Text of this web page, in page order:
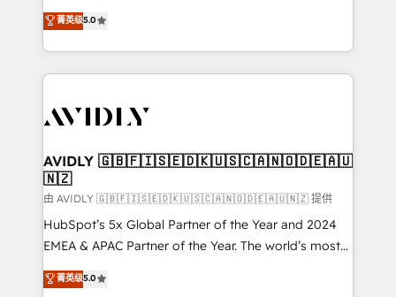
growth. As a triple-accredited HubSpot Solutions
Partner, we specialize in both strategic RevOps
planning and hands-on technical execution - building
the operational foundation companies need to
Healthcare - Financial Services - Managed IT (MSP) -
we help: ✔️ Full HubSpot implementations and portal
optimization ✔️ Data migrations, CRM architecture,
and reporting foundations ✔️ Custom integrations
and workflow automation ✔️ User adoption
programs, training, and enablement Through project-
partnerships, we guide organizations through the
菁英级5.0
AVIDLY 🇬🇧🇫🇮🇸🇪🇩🇰🇺🇸🇨🇦🇳🇴🇩🇪🇦🇺
🇳🇿
由 AVIDLY 🇬🇧🇫🇮🇸🇪🇩🇰🇺🇸🇨🇦🇳🇴🇩🇪🇦🇺🇳🇿 提供
HubSpot’s 5x Global Partner of the Year and 2024
EMEA & APAC Partner of the Year. The world’s most
experienced and fully accredited HubSpot Solutions
Partner. 🚀 With 2,750+ HubSpot projects delivered
菁英级5.0